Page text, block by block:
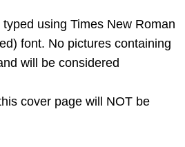
using Times New Roman
font. No pictures containing
will be considered
cover page will NOT be